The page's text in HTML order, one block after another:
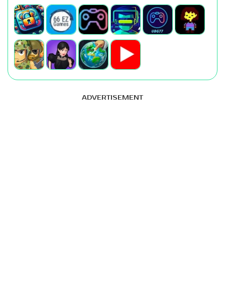
ADVERTISEMENT